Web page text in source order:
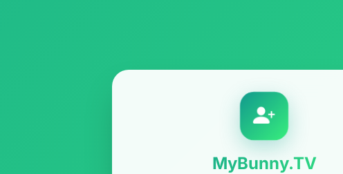
MyBunny.TV